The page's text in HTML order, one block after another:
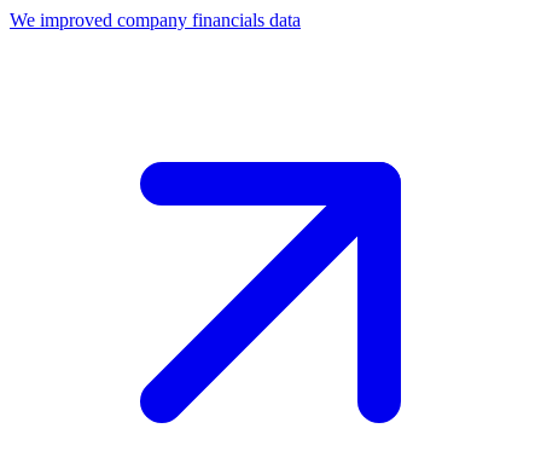
We improved company financials data